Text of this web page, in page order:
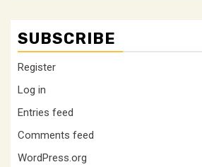
SUBSCRIBE
Register
Log in
Entries feed
Comments feed
WordPress.org